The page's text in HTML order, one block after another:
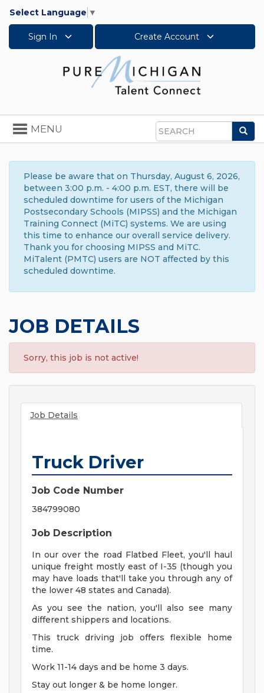
Select Language ▼
Sign In Create Account
Search
Toggle
navigation
MENU
Please be aware that on Thursday, August 6, 2026,
between 3:00 p.m. - 4:00 p.m. EST, there will be
scheduled downtime for users of the Michigan
Postsecondary Schools (MIPSS) and the Michigan
Training Connect (MiTC) systems. We are using
this time to enhance our overall service delivery.
Thank you for choosing MIPSS and MiTC.
MiTalent (PMTC) users are NOT affected by this
scheduled downtime.
JOB DETAILS
Sorry, this job is not active!
Job Details
Truck Driver
Job Code Number
384799080
Job Description
In our over the road Flatbed Fleet, you'll haul
unique freight mostly east of I-35 (though you
may have loads that'll take you through any of
the lower 48 states and Canada).
As you see the nation, you'll also see many
different shippers and locations.
This truck driving job offers flexible home
time.
Work 11-14 days and be home 3 days.
Stay out longer & be home longer.